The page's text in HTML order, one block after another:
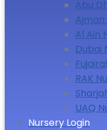
Abu
Ajman
Al Ain
Dubai
RAK
UAQ
Nursery Login